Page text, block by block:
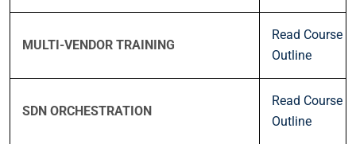
MULTI-VENDOR TRAINING
Read Course
Outline
SDN ORCHESTRATION
Read Course
Outline